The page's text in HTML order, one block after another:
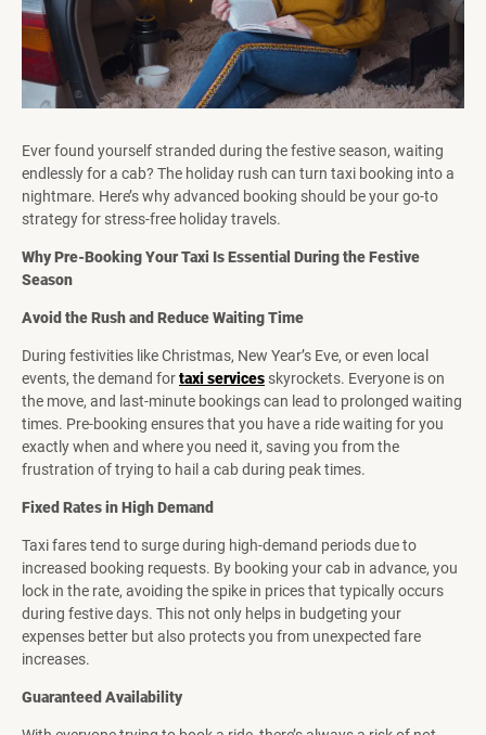
Ever found yourself stranded during the festive season, waiting
endlessly for a cab? The holiday rush can turn taxi booking into a
nightmare. Here’s why advanced booking should be your go-to
strategy for stress-free holiday travels.
Why Pre-Booking Your Taxi Is Essential During the Festive
Season
Avoid the Rush and Reduce Waiting Time
During festivities like Christmas, New Year’s Eve, or even local
events, the demand fortaxi services skyrockets. Everyone is on
the move, and last-minute bookings can lead to prolonged waiting
times. Pre-booking ensures that you have a ride waiting for you
exactly when and where you need it, saving you from the
frustration of trying to hail a cab during peak times.
Fixed Rates in High Demand
Taxi fares tend to surge during high-demand periods due to
increased booking requests. By booking your cab in advance, you
lock in the rate, avoiding the spike in prices that typically occurs
during festive days. This not only helps in budgeting your
expenses better but also protects you from unexpected fare
increases.
Guaranteed Availability